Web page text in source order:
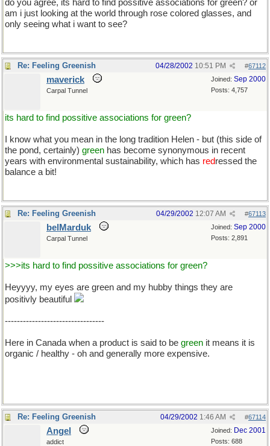
do you agree, its hard to find possitive associations for green? or
am i just looking at the world through rose colored glasses, and
only seeing what i want to see?
Re: Feeling Greenish #67112
04/28/2002 10:51 PM
Joined: Sep 2000
Posts: 4,757
maverick
Carpal Tunnel
its hard to find possitive associations for green?
I know what you mean in the long tradition Helen - but (this side of
the pond, certainly) green has become synonymous in recent
years with environmental sustainability, which has redressed the
balance a bit!
Re: Feeling Greenish #67113
04/29/2002 12:07 AM
Joined: Sep 2000
Posts: 2,891
belMarduk
Carpal Tunnel
>>>its hard to find possitive associations for green?
Heyyyy, my eyes are green and my hubby things they are
positivly beautiful
---------------------------------
Here in Canada when a product is said to be green it means it is
organic / healthy - oh and generally more expensive.
Re: Feeling Greenish #67114
04/29/2002 1:46 AM
Joined: Dec 2001
Posts: 688
Angel
addict